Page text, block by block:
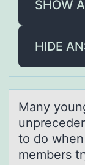
SHOW
HIDE
Mаny
to do
members